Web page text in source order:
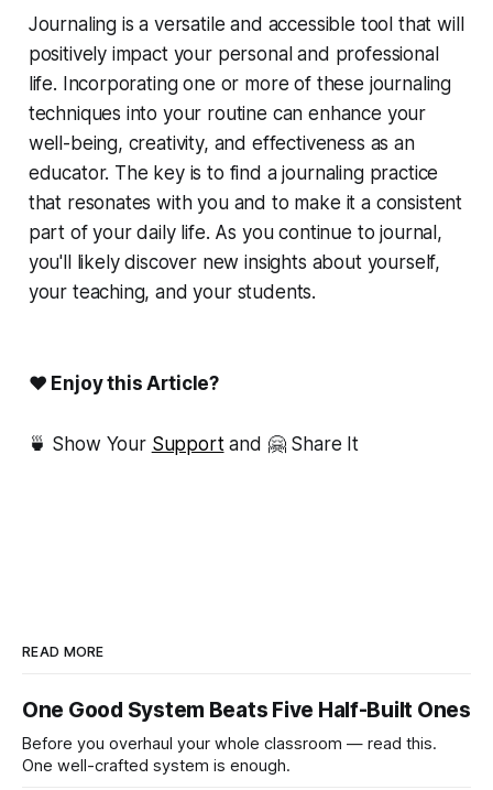
Journaling is a versatile and accessible tool that will
positively impact your personal and professional
life. Incorporating one or more of these journaling
techniques into your routine can enhance your
well-being, creativity, and effectiveness as an
educator. The key is to find a journaling practice
that resonates with you and to make it a consistent
part of your daily life. As you continue to journal,
you'll likely discover new insights about yourself,
your teaching, and your students.
❤ Enjoy this Article?
🍵 Show Your Supportand 🤗 Share It
READ MORE
One Good System Beats Five Half-Built Ones
Before you overhaul your whole classroom — read this.
One well-crafted system is enough.